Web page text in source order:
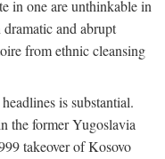
in one are unthinkable in
and abrupt
from ethnic cleansing
is substantial.
the former Yugoslavia
takeover of Kosovo